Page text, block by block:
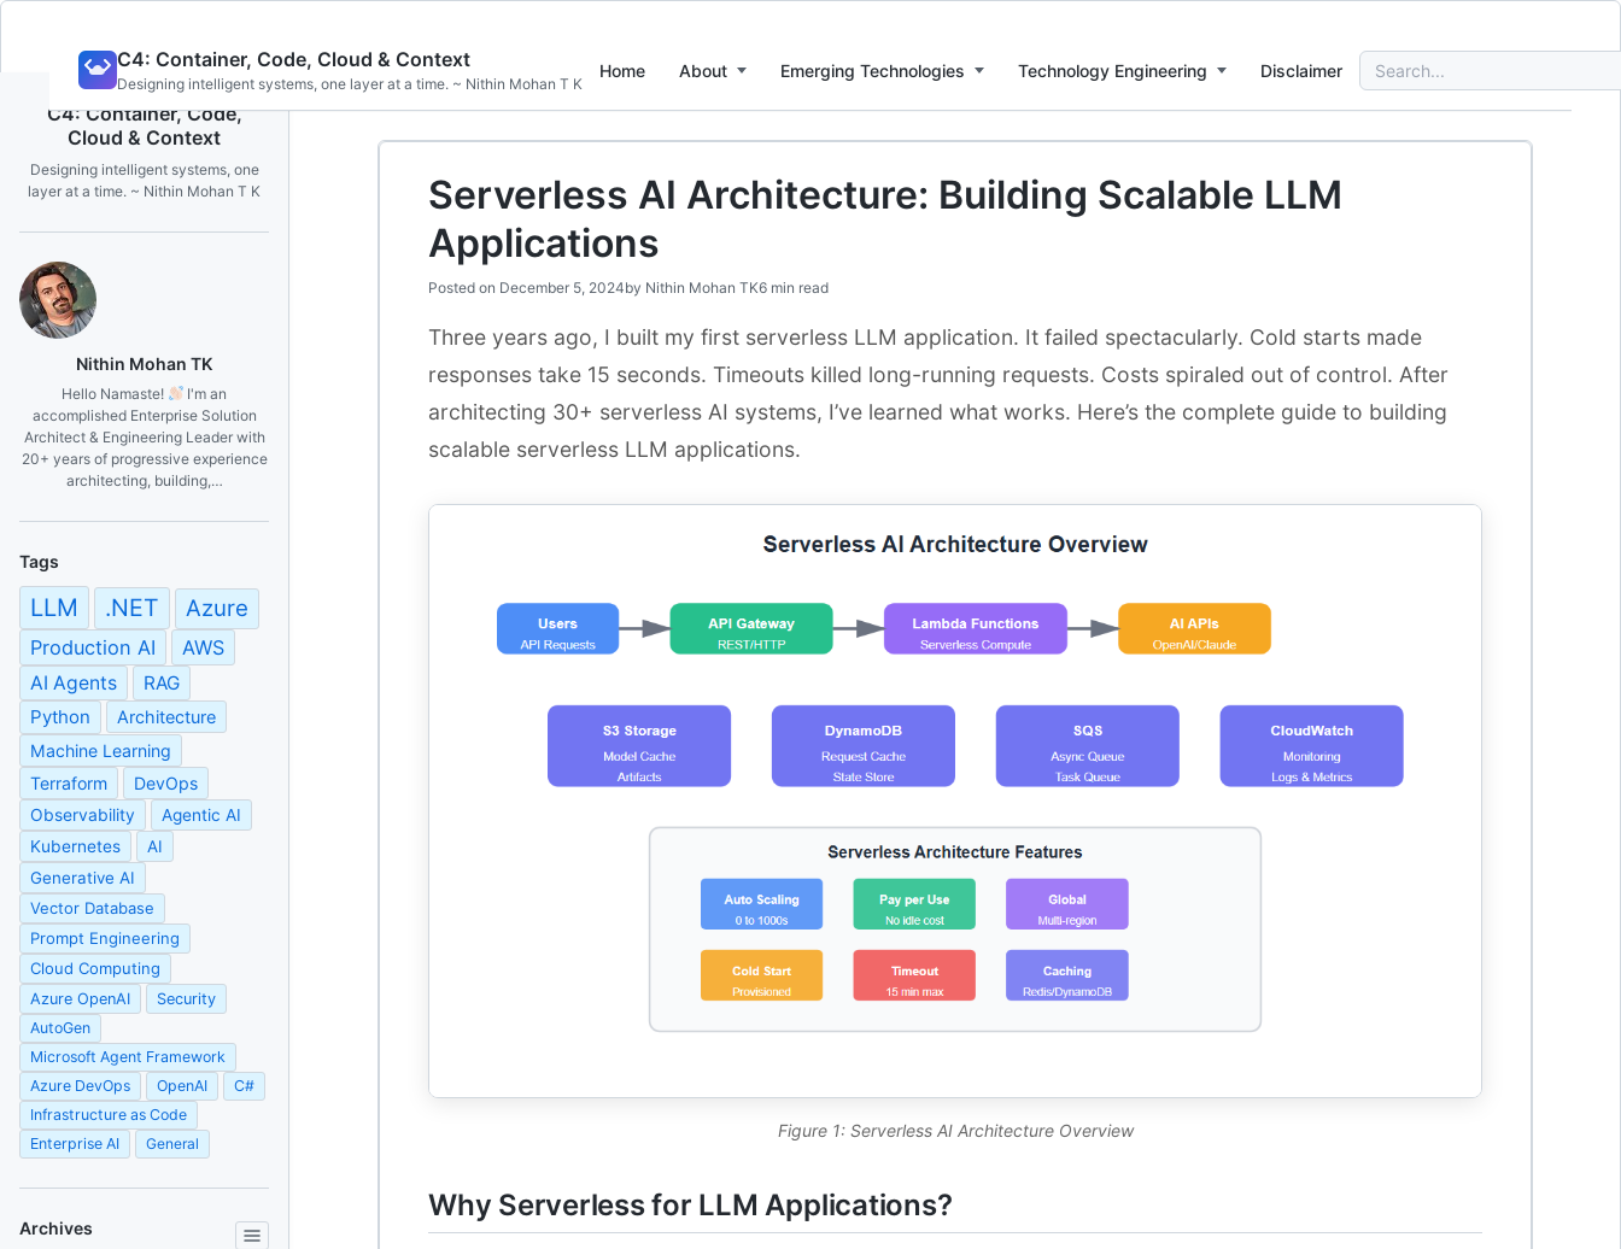
content
C4: Container, Code, Cloud & Context
Designing intelligent systems, one layer at a time. ~ Nithin Mohan T K
Home About Emerging Technologies Technology Engineering Disclaimer
Search
for:
C4: Container, Code,
Cloud & Context
Designing intelligent systems, one
layer at a time. ~ Nithin Mohan T K
Nithin Mohan TK
Hello Namaste!
I'm an
accomplished Enterprise Solution
Architect & Engineering Leader with
20+ years of progressive experience
architecting, building,…
Tags
LLM .NET Azure
Production AI AWS
AI Agents
RAG
Python
Architecture
Machine Learning
Terraform
DevOps
Observability
Agentic AI
Kubernetes
AI
Generative AI
Vector Database
Prompt Engineering
Cloud Computing
Azure OpenAI
Security
AutoGen
Microsoft Agent Framework
Azure DevOps
OpenAI
C#
Infrastructure as Code
Enterprise AI
General
Archives
Serverless AI Architecture: Building Scalable LLM
Applications
Posted on December 5, 2024by Nithin Mohan TK6 min read
Three years ago, I built my first serverless LLM application. It failed spectacularly. Cold starts made
responses take 15 seconds. Timeouts killed long-running requests. Costs spiraled out of control. After
architecting 30+ serverless AI systems, I’ve learned what works. Here’s the complete guide to building
scalable serverless LLM applications.
Figure 1: Serverless AI Architecture Overview
Why Serverless for LLM Applications?